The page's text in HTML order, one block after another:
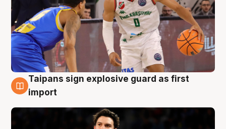
7 Aug
Taipans sign explosive guard as first
import